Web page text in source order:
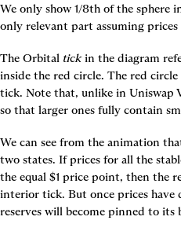
We only show 1/8th of the sphere
only relevant part assuming
The Orbital tick in the diagram
inside the red circle. The red
tick. Note that, unlike in Uniswap
so that larger ones fully contain
We can see from the animation
two states. If prices for all the
the equal $1 price point, then the
interior tick. But once prices have
reserves will become pinned to its